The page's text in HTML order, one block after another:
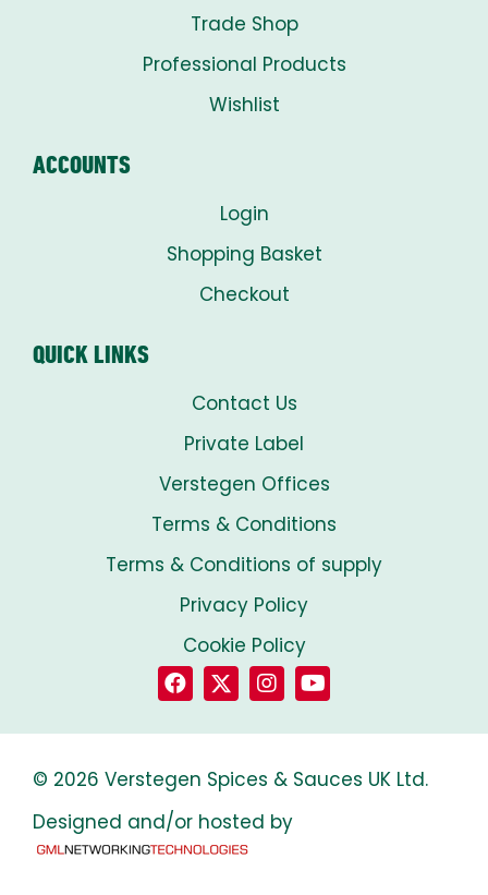
Trade Shop
Professional Products
Wishlist
ACCOUNTS
Login
Shopping Basket
Checkout
QUICK LINKS
Contact Us
Private Label
Verstegen Offices
Terms & Conditions
Terms & Conditions of supply
Privacy Policy
Cookie Policy
© 2026 Verstegen Spices & Sauces UK Ltd.
Designed and/or hosted by